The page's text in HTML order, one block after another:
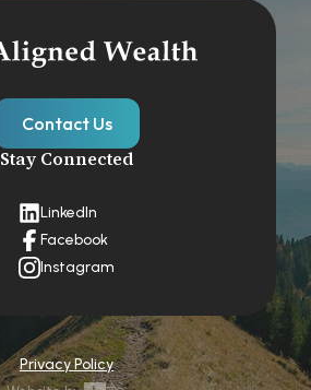
Contact Us
Stay Connected
LinkedIn
Facebook
Instagram
Privacy Policy